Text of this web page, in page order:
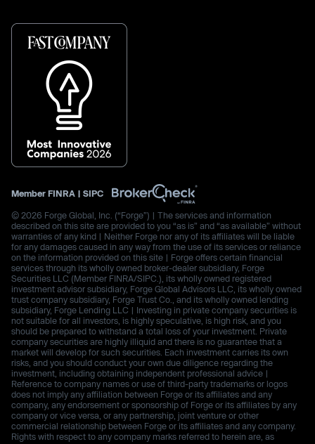
Member FINRA | SIPC
© 2026 Forge Global, Inc. (“Forge”) | The services and information
described on this site are provided to you “as is” and “as available” without
warranties of any kind | Neither Forge nor any of its affiliates will be liable
for any damages caused in any way from the use of its services or reliance
on the information provided on this site | Forge offers certain financial
services through its wholly owned broker-dealer subsidiary, Forge
Securities LLC (Member FINRA/SIPC.), its wholly owned registered
investment advisor subsidiary, Forge Global Advisors LLC, its wholly owned
trust company subsidiary, Forge Trust Co., and its wholly owned lending
subsidiary, Forge Lending LLC | Investing in private company securities is
not suitable for all investors, is highly speculative, is high risk, and you
should be prepared to withstand a total loss of your investment. Private
company securities are highly illiquid and there is no guarantee that a
market will develop for such securities. Each investment carries its own
risks, and you should conduct your own due diligence regarding the
investment, including obtaining independent professional advice |
Reference to company names or use of third-party trademarks or logos
does not imply any affiliation between Forge or its affiliates and any
company, any endorsement or sponsorship of Forge or its affiliates by any
company or vice versa, or any partnership, joint venture or other
commercial relationship between Forge or its affiliates and any company.
Rights with respect to any company marks referred to herein are, as